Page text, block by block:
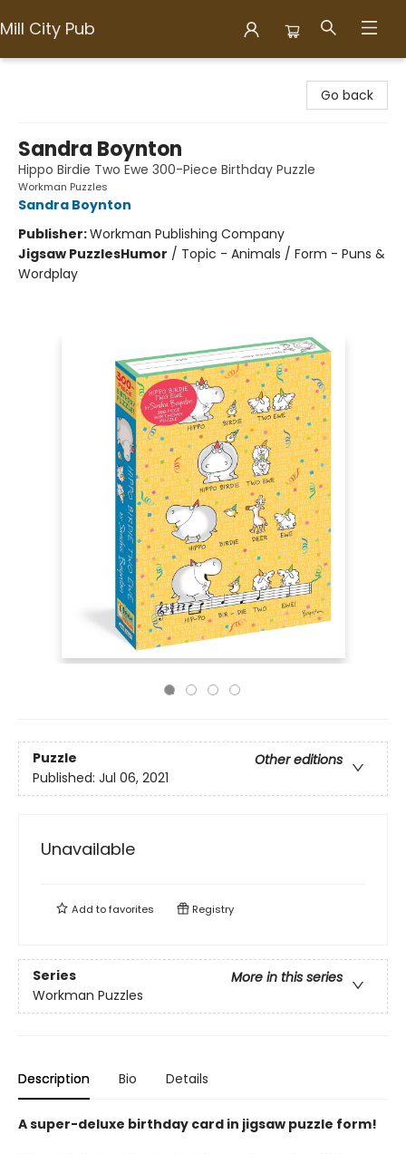
Mill City Pub
Go back
Sandra Boynton
Hippo Birdie Two Ewe 300-Piece Birthday Puzzle
Workman Puzzles
Sandra Boynton
Publisher:Workman Publishing Company
Jigsaw PuzzlesHumor / Topic - Animals / Form - Puns &
Wordplay
Puzzle
Other editions
Published: Jul 06, 2021
Unavailable
Add tofavorites Registry
Series
More in this series
Workman Puzzles
Description Bio Details
A super-deluxe birthday card in jigsaw puzzle form!